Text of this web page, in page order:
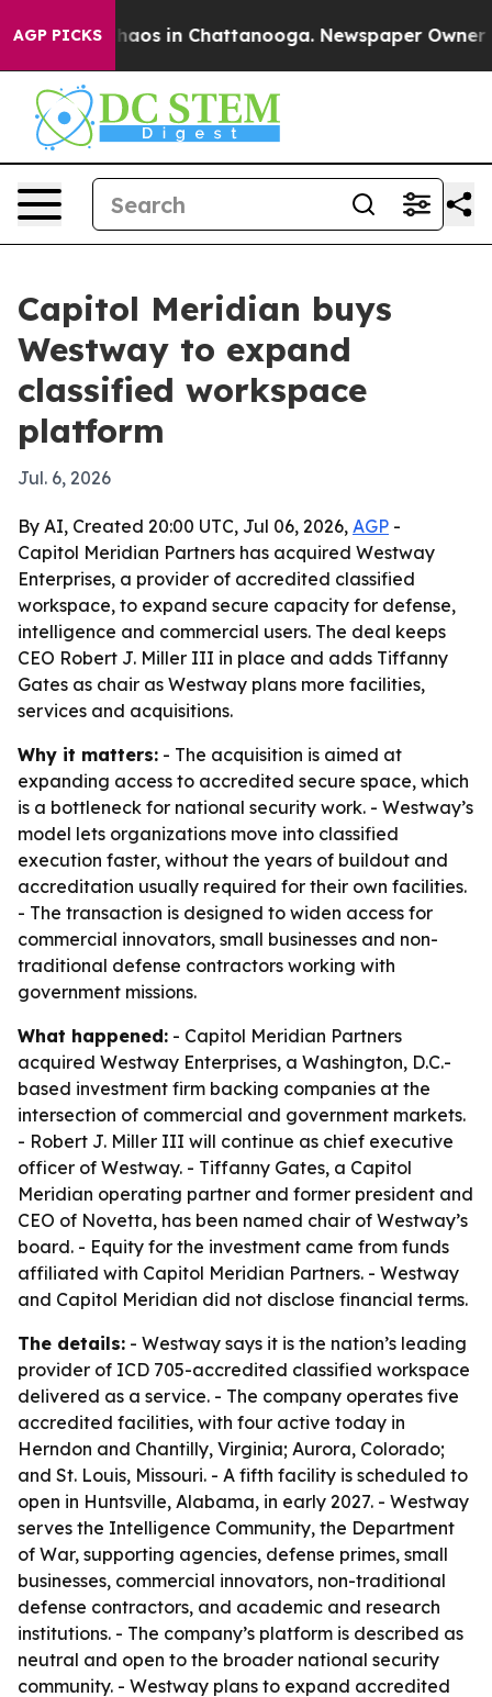
AGP PICKSChaos in Chattanooga. Newspaper Owner
Capitol Meridian buys
Westway to expand
classified workspace
platform
Jul. 6, 2026
By AI, Created 20:00 UTC, Jul 06, 2026, AGP -
Capitol Meridian Partners has acquired Westway
Enterprises, a provider of accredited classified
workspace, to expand secure capacity for defense,
intelligence and commercial users. The deal keeps
CEO Robert J. Miller III in place and adds Tiffanny
Gates as chair as Westway plans more facilities,
services and acquisitions.
Why it matters: - The acquisition is aimed at
expanding access to accredited secure space, which
is a bottleneck for national security work. - Westway’s
model lets organizations move into classified
execution faster, without the years of buildout and
accreditation usually required for their own facilities.
- The transaction is designed to widen access for
commercial innovators, small businesses and non-
traditional defense contractors working with
government missions.
What happened: - Capitol Meridian Partners
acquired Westway Enterprises, a Washington, D.C.-
based investment firm backing companies at the
intersection of commercial and government markets.
- Robert J. Miller III will continue as chief executive
officer of Westway. - Tiffanny Gates, a Capitol
Meridian operating partner and former president and
CEO of Novetta, has been named chair of Westway’s
board. - Equity for the investment came from funds
affiliated with Capitol Meridian Partners. - Westway
and Capitol Meridian did not disclose financial terms.
The details: - Westway says it is the nation’s leading
provider of ICD 705-accredited classified workspace
delivered as a service. - The company operates five
accredited facilities, with four active today in
Herndon and Chantilly, Virginia; Aurora, Colorado;
and St. Louis, Missouri. - A fifth facility is scheduled to
open in Huntsville, Alabama, in early 2027. - Westway
serves the Intelligence Community, the Department
of War, supporting agencies, defense primes, small
businesses, commercial innovators, non-traditional
defense contractors, and academic and research
institutions. - The company’s platform is described as
neutral and open to the broader national security
community. - Westway plans to expand accredited